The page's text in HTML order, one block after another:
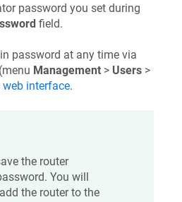
password you set during
field.
password at any time via
Management > Users >
web interface.
the router
You will
the router to the